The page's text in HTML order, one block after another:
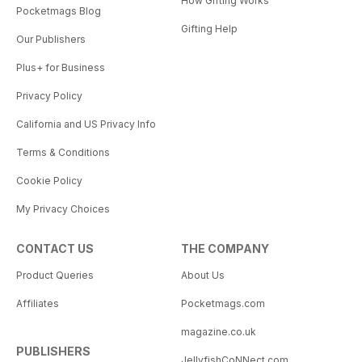
Pocketmags Blog
Our Publishers
Plus+ for Business
Privacy Policy
California and US Privacy Info
Terms & Conditions
Cookie Policy
My Privacy Choices
Gifting Help
CONTACT US
Product Queries
Affiliates
PUBLISHERS
THE COMPANY
About Us
Pocketmags.com
magazine.co.uk